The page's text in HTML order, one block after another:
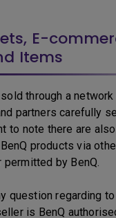
E-
Items
through a
partners carefully
to note there are
products via
by BenQ.
question regarding
is BenQ